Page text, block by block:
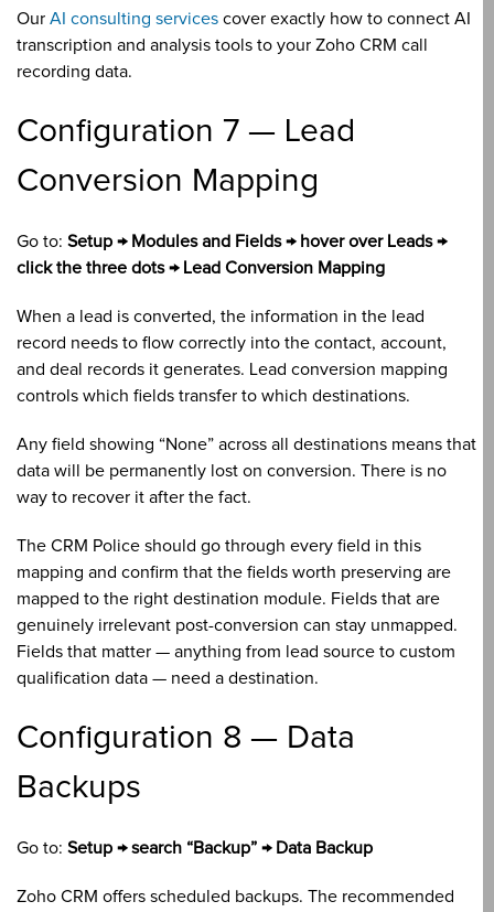
Our AI consulting services cover exactly how to connect AI
transcription and analysis tools to your Zoho CRM call
recording data.
Configuration 7 — Lead
Conversion Mapping
Go to: Setup → Modules and Fields → hover over Leads →
click the three dots → Lead Conversion Mapping
When a lead is converted, the information in the lead
record needs to flow correctly into the contact, account,
and deal records it generates. Lead conversion mapping
controls which fields transfer to which destinations.
Any field showing “None” across all destinations means that
data will be permanently lost on conversion. There is no
way to recover it after the fact.
The CRM Police should go through every field in this
mapping and confirm that the fields worth preserving are
mapped to the right destination module. Fields that are
genuinely irrelevant post-conversion can stay unmapped.
Fields that matter — anything from lead source to custom
qualification data — need a destination.
Configuration 8 — Data
Backups
Go to: Setup → search “Backup” → Data Backup
Zoho CRM offers scheduled backups. The recommended